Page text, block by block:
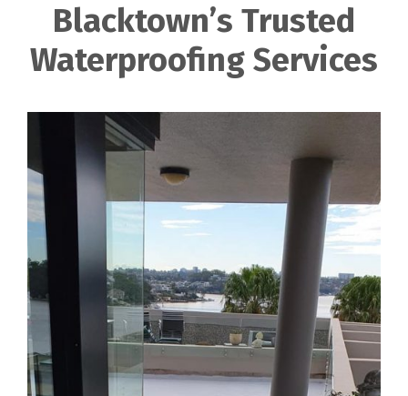
Blacktown’s Trusted
Waterproofing Services